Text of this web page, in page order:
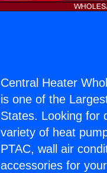
Central Heater
is one of the
States. Looking for
variety of heat
PTAC, wall air
accessories for